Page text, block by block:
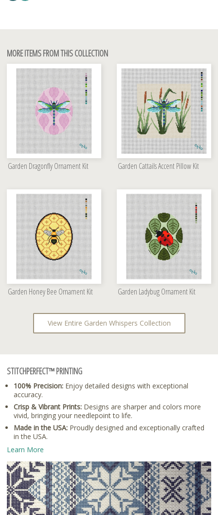
MORE ITEMS FROM THIS COLLECTION
Garden Dragonfly Ornament Kit Garden Cattails Accent Pillow Kit
Garden Honey Bee Ornament Kit Garden Ladybug Ornament Kit
View Entire Garden Whispers Collection
STITCHPERFECT™ PRINTING
100% Precision: Enjoy detailed designs with exceptional
accuracy.
Crisp & Vibrant Prints: Designs are sharper and colors more
vivid, bringing your needlepoint to life.
Made in the USA: Proudly designed and exceptionally crafted
in the USA.
Learn More